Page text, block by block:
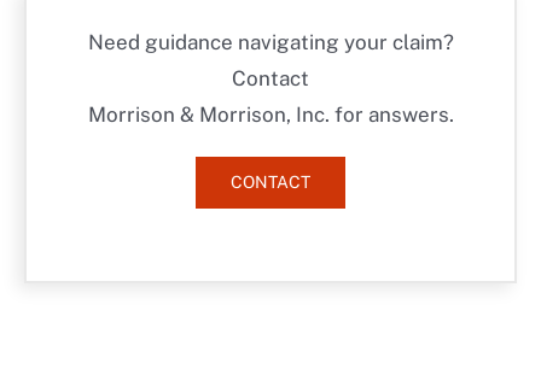
Need guidance navigating your claim?
Contact
Morrison & Morrison, Inc. for answers.
CONTACT